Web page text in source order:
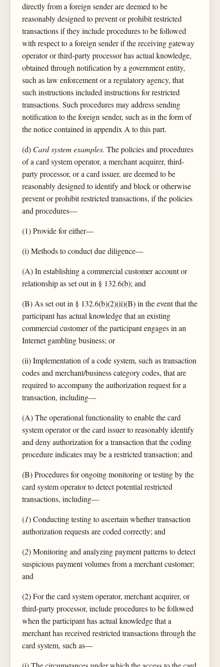
directly from a foreign sender are deemed to be
reasonably designed to prevent or prohibit restricted
transactions if they include procedures to be followed
with respect to a foreign sender if the receiving gateway
operator or third-party processor has actual knowledge,
obtained through notification by a government entity,
such as law enforcement or a regulatory agency, that
such instructions included instructions for restricted
transactions. Such procedures may address sending
notification to the foreign sender, such as in the form of
the notice contained in appendix A to this part.
(d) Card system examples. The policies and procedures
of a card system operator, a merchant acquirer, third-
party processor, or a card issuer, are deemed to be
reasonably designed to identify and block or otherwise
prevent or prohibit restricted transactions, if the policies
and procedures—
(1) Provide for either—
(i) Methods to conduct due diligence—
(A) In establishing a commercial customer account or
relationship as set out in § 132.6(b); and
(B) As set out in § 132.6(b)(2)(ii)(B) in the event that the
participant has actual knowledge that an existing
commercial customer of the participant engages in an
Internet gambling business; or
(ii) Implementation of a code system, such as transaction
codes and merchant/business category codes, that are
required to accompany the authorization request for a
transaction, including—
(A) The operational functionality to enable the card
system operator or the card issuer to reasonably identify
and deny authorization for a transaction that the coding
procedure indicates may be a restricted transaction; and
(B) Procedures for ongoing monitoring or testing by the
card system operator to detect potential restricted
transactions, including—
(1) Conducting testing to ascertain whether transaction
authorization requests are coded correctly; and
(2) Monitoring and analyzing payment patterns to detect
suspicious payment volumes from a merchant customer;
and
(2) For the card system operator, merchant acquirer, or
third-party processor, include procedures to be followed
when the participant has actual knowledge that a
merchant has received restricted transactions through the
card system, such as—